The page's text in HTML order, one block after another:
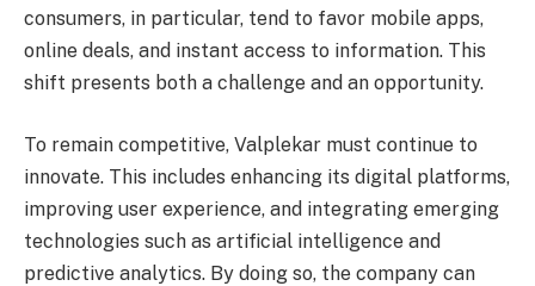
consumers, in particular, tend to favor mobile apps,
online deals, and instant access to information. This
shift presents both a challenge and an opportunity.
To remain competitive, Valplekar must continue to
innovate. This includes enhancing its digital platforms,
improving user experience, and integrating emerging
technologies such as artificial intelligence and
predictive analytics. By doing so, the company can